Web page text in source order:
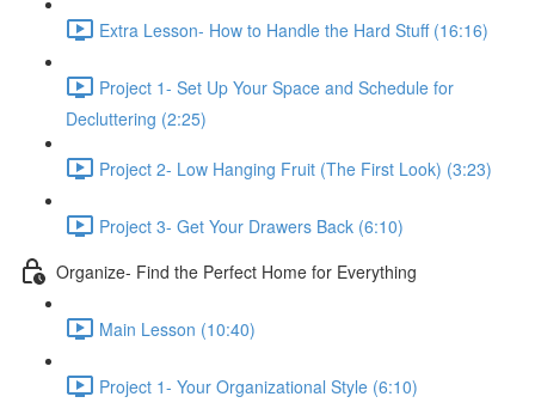
Extra Lesson- How to Handle the Hard Stuff (16:16)
Project 1- Set Up Your Space and Schedule for
Decluttering (2:25)
Project 2- Low Hanging Fruit (The First Look) (3:23)
Project 3- Get Your Drawers Back (6:10)
Organize- Find the Perfect Home for Everything
Main Lesson (10:40)
Project 1- Your Organizational Style (6:10)